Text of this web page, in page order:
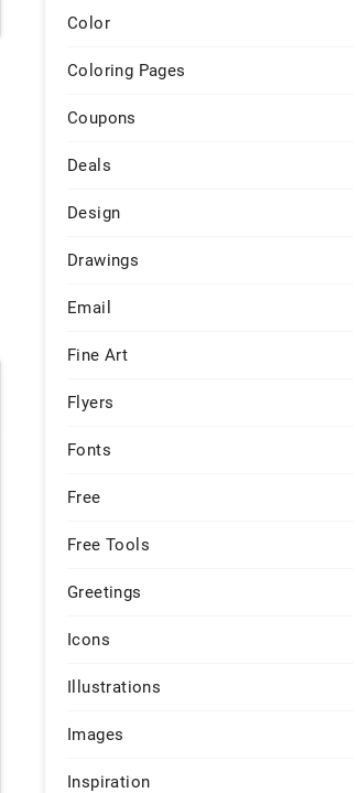
Color
Coloring Pages
Coupons
Deals
Design
Drawings
Email
Fine Art
Flyers
Fonts
Free
Free Tools
Greetings
Icons
Illustrations
Images
Inspiration